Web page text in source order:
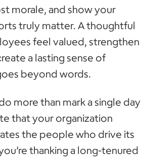
morale, and show your
truly matter. A thoughtful
feel valued, strengthen
a lasting sense of
beyond words.
more than mark a single day
that your organization
the people who drive its
thanking a long-tenured